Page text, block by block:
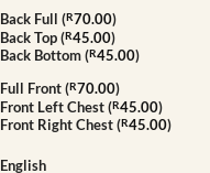
Back Full (R70.00)
Back Top (R45.00)
Back Bottom (R45.00)
Full Front (R70.00)
Front Left Chest (R45.00)
Front Right Chest (R45.00)
English